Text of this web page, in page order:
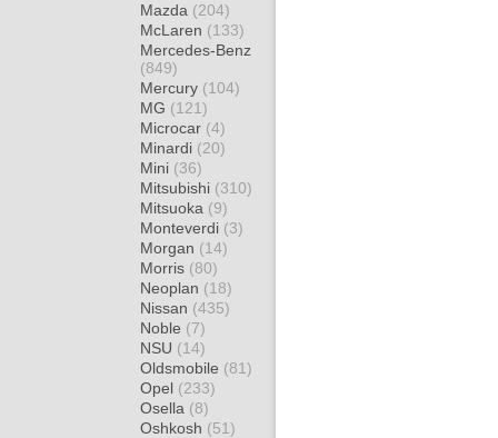
Mazda (204)
McLaren (133)
Mercedes-Benz
(849)
Mercury (104)
MG (121)
Microcar (4)
Minardi (20)
Mini (36)
Mitsubishi (310)
Mitsuoka (9)
Monteverdi (3)
Morgan (14)
Morris (80)
Neoplan (18)
Nissan (435)
Noble (7)
NSU (14)
Oldsmobile (81)
Opel (233)
Osella (8)
Oshkosh (51)